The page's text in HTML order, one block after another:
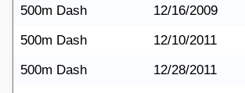
500m Dash
12/16/2009
500m Dash
12/10/2011
500m Dash
12/28/2011